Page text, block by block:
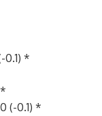
0.1) *
(-0.1) *